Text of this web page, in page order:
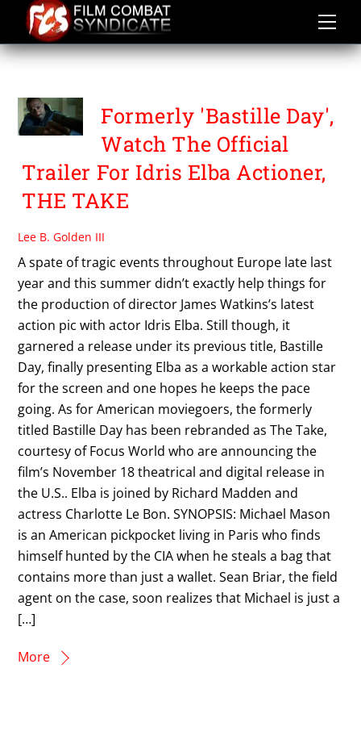
content
THE TAKE
Formerly 'Bastille Day',
Watch The Official
Trailer For Idris Elba Actioner,
THE TAKE
Lee B. Golden III
A spate of tragic events throughout Europe late last
year and this summer didn’t exactly help things for
the production of director James Watkins’s latest
action pic with actor Idris Elba. Still though, it
garnered a release under its previous title, Bastille
Day, finally presenting Elba as a workable action star
for the screen and one hopes he keeps the pace
going. As for American moviegoers, the formerly
titled Bastille Day has been rebranded as The Take,
courtesy of Focus World who are announcing the
film’s November 18 theatrical and digital release in
the U.S.. Elba is joined by Richard Madden and
actress Charlotte Le Bon. SYNOPSIS: Michael Mason
is an American pickpocket living in Paris who finds
himself hunted by the CIA when he steals a bag that
contains more than just a wallet. Sean Briar, the field
agent on the case, soon realizes that Michael is just a
[…]
More